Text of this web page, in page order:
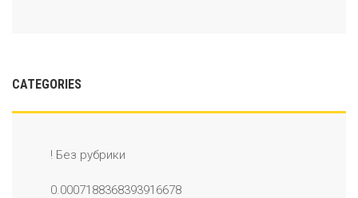
CATEGORIES
! Без рубрики
0.0007188368393916678